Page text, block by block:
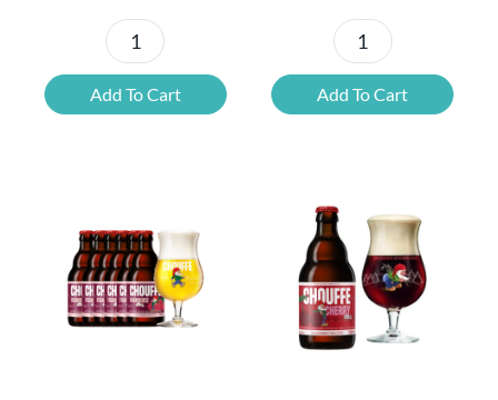
Petrus
Beer
Tasting
Add To Cart
6x
Chimay
Yellow
Bottle
Opener
quantity
Add To Cart